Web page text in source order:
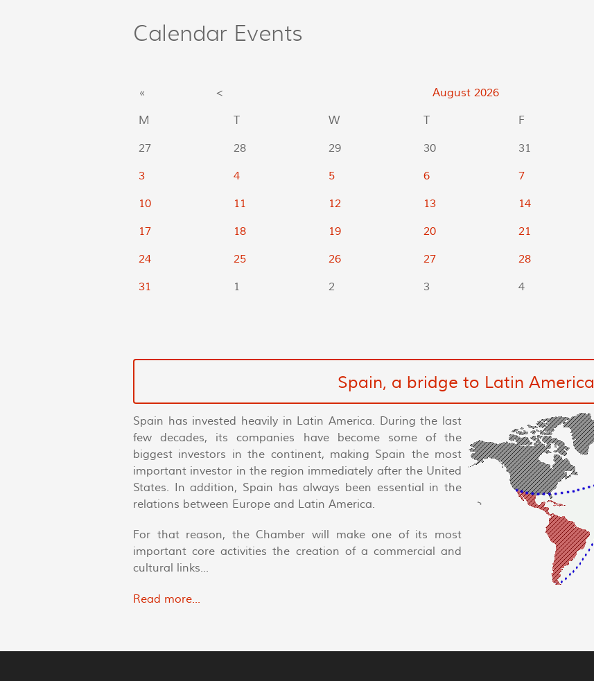
Calendar Events
« < August 2026
M
T W T F
27
28 29 30 31
3
4 5 6 7
10
11 12 13 14
17
18 19 20 21
24
25 26 27 28
31
1 2 3 4
Spain, a bridge to Latin America
Spain has invested heavily in Latin America. During the last
few decades, its companies have become some of the
biggest investors in the continent, making Spain the most
important investor in the region immediately after the United
States. In addition, Spain has always been essential in the
relations between Europe and Latin America.
For that reason, the Chamber will make one of its most
important core activities the creation of a commercial and
cultural links...
Read more...